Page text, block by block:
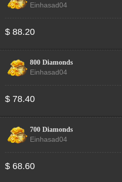
Einhasad04
$ 88.20
800 Diamonds
Einhasad04
$ 78.40
700 Diamonds
Einhasad04
$ 68.60